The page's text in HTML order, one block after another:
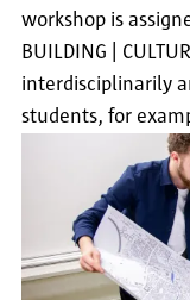
workshop is
BUILDING |
interdisciplinarily
students, for